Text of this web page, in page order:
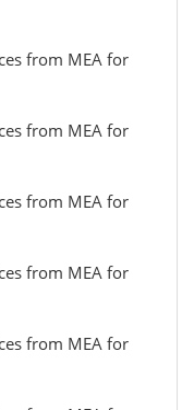
from MEA for
from MEA for
from MEA for
from MEA for
from MEA for